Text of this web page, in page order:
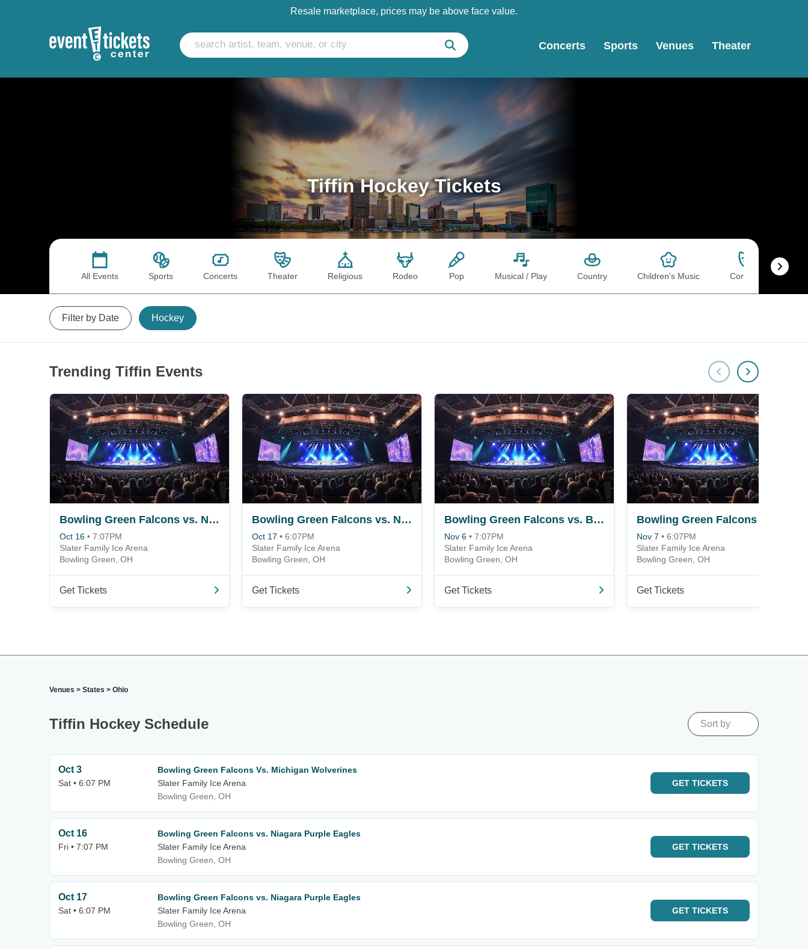
Resale marketplace, prices may be above face value.
Concerts Sports Venues Theater
Tiffin Hockey Tickets
All Events Sports Concerts Theater Religious Rodeo Pop Musical / Play Country Children's Music Comedy
Filter by Date Hockey
Trending Tiffin Events
Bowling Green Falcons vs. Niagara Purple Eagles
Oct 16 • 7:07PM
Slater Family Ice Arena
Bowling Green, OH
Get Tickets
Bowling Green Falcons vs. Niagara Purple Eagles
Oct 17 • 6:07PM
Slater Family Ice Arena
Bowling Green, OH
Get Tickets
Bowling Green Falcons vs. Bemidji State Beavers
Nov 6 • 7:07PM
Slater Family Ice Arena
Bowling Green, OH
Get Tickets
Nov 7 • 6:07PM
Slater Family Ice Arena
Bowling Green, OH
Get Tickets
Venues > States > Ohio
Tiffin Hockey Schedule Sort by
Oct 3
Sat • 6:07 PM
Bowling Green Falcons Vs. Michigan Wolverines
Slater Family Ice Arena
Bowling Green, OH
GET TICKETS
Oct 16
Fri • 7:07 PM
Bowling Green Falcons vs. Niagara Purple Eagles
Slater Family Ice Arena
Bowling Green, OH
GET TICKETS
Oct 17
Sat • 6:07 PM
Bowling Green Falcons vs. Niagara Purple Eagles
Slater Family Ice Arena
Bowling Green, OH
GET TICKETS